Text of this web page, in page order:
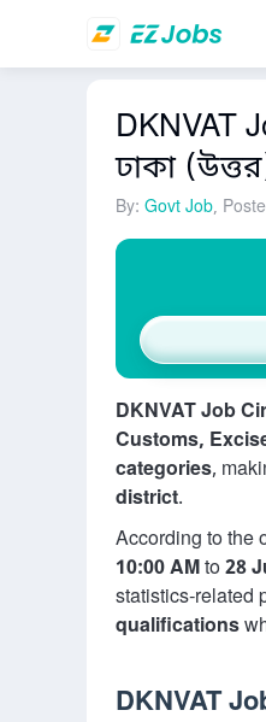
DKNVAT
ঢাকা
By: Govt Job,
DKNVAT Job
Customs,
categories,
district.
According to the
10:00 AMto28
statistics-related
qualifications
DKNVAT